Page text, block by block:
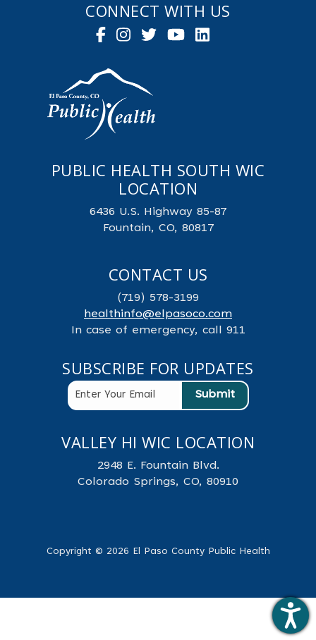
CONNECT WITH US
PUBLIC HEALTH SOUTH WIC
LOCATION
6436 U.S. Highway 85-87
Fountain, CO, 80817
CONTACT US
(719) 578-3199
healthinfo@elpasoco.com
In case of emergency, call 911
SUBSCRIBE FOR UPDATES
VALLEY HI WIC LOCATION
2948 E. Fountain Blvd.
Colorado Springs, CO, 80910
.
Copyright © 2026 El Paso County Public Health